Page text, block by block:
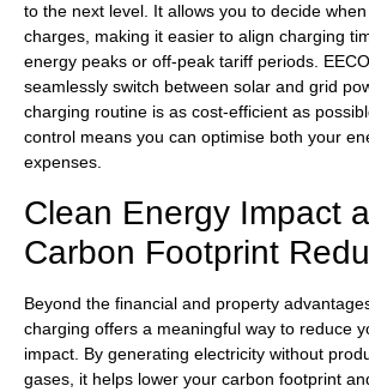
to the next level. It allows you to decide
charges, making it easier to align charging
energy peaks or off-peak tariff periods.
seamlessly switch between solar and grid
charging routine is as cost-efficient as
control means you can optimise both your
expenses.
Clean Energy Impact
Carbon Footprint
Beyond the financial and property
charging offers a meaningful way to reduce
impact. By generating electricity without
gases, it helps lower your carbon footprint